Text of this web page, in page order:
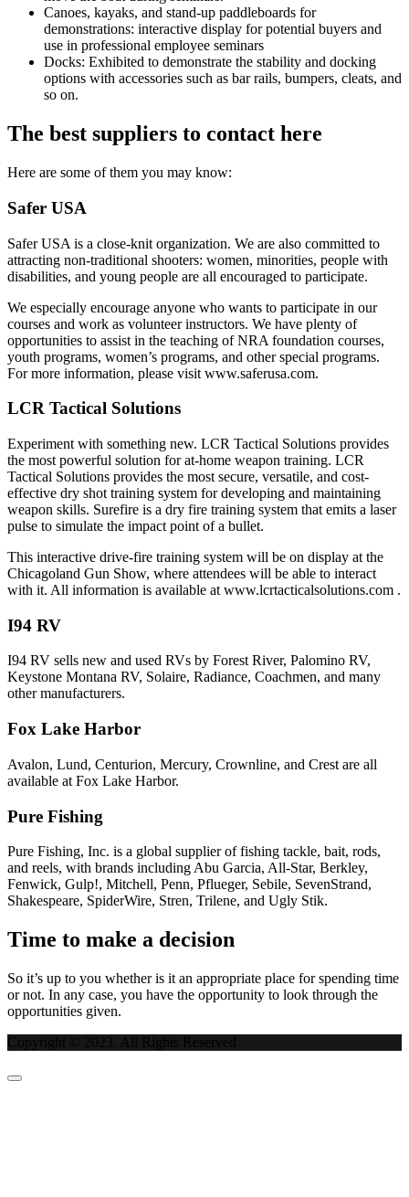
Canoes, kayaks, and stand-up paddleboards for
demonstrations: interactive display for potential buyers and
use in professional employee seminars
Docks: Exhibited to demonstrate the stability and docking
options with accessories such as bar rails, bumpers, cleats, and
so on.
The best suppliers to contact here
Here are some of them you may know:
Safer USA
Safer USA is a close-knit organization. We are also committed to
attracting non-traditional shooters: women, minorities, people with
disabilities, and young people are all encouraged to participate.
We especially encourage anyone who wants to participate in our
courses and work as volunteer instructors. We have plenty of
opportunities to assist in the teaching of NRA foundation courses,
youth programs, women’s programs, and other special programs.
For more information, please visit www.saferusa.com.
LCR Tactical Solutions
Experiment with something new. LCR Tactical Solutions provides
the most powerful solution for at-home weapon training. LCR
Tactical Solutions provides the most secure, versatile, and cost-
effective dry shot training system for developing and maintaining
weapon skills. Surefire is a dry fire training system that emits a laser
pulse to simulate the impact point of a bullet.
This interactive drive-fire training system will be on display at the
Chicagoland Gun Show, where attendees will be able to interact
with it. All information is available at www.lcrtacticalsolutions.com .
I94 RV
I94 RV sells new and used RVs by Forest River, Palomino RV,
Keystone Montana RV, Solaire, Radiance, Coachmen, and many
other manufacturers.
Fox Lake Harbor
Avalon, Lund, Centurion, Mercury, Crownline, and Crest are all
available at Fox Lake Harbor.
Pure Fishing
Pure Fishing, Inc. is a global supplier of fishing tackle, bait, rods,
and reels, with brands including Abu Garcia, All-Star, Berkley,
Fenwick, Gulp!, Mitchell, Penn, Pflueger, Sebile, SevenStrand,
Shakespeare, SpiderWire, Stren, Trilene, and Ugly Stik.
Time to make a decision
So it’s up to you whether is it an appropriate place for spending time
or not. In any case, you have the opportunity to look through the
opportunities given.
Copyright © 2023. All Rights Reserved